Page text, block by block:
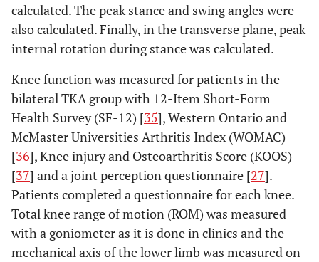
calculated. The peak stance and swing angles were
also calculated. Finally, in the transverse plane, peak
internal rotation during stance was calculated.
Knee function was measured for patients in the
bilateral TKA group with 12-Item Short-Form
Health Survey (SF-12) [35], Western Ontario and
McMaster Universities Arthritis Index (WOMAC)
[36], Knee injury and Osteoarthritis Score (KOOS)
[37] and a joint perception questionnaire [27].
Patients completed a questionnaire for each knee.
Total knee range of motion (ROM) was measured
with a goniometer as it is done in clinics and the
mechanical axis of the lower limb was measured on